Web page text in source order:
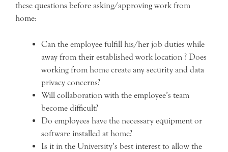
these questions before asking/approving work from
home:
Can the employee fulfill his/her job duties while
away from their established work location ? Does
working from home create any security and data
privacy concerns?
Will collaboration with the employee’s team
become difficult?
Do employees have the necessary equipment or
software installed at home?
Is it in the University’s best interest to allow the